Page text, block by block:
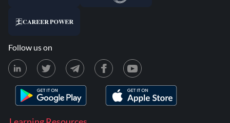
Follow us on